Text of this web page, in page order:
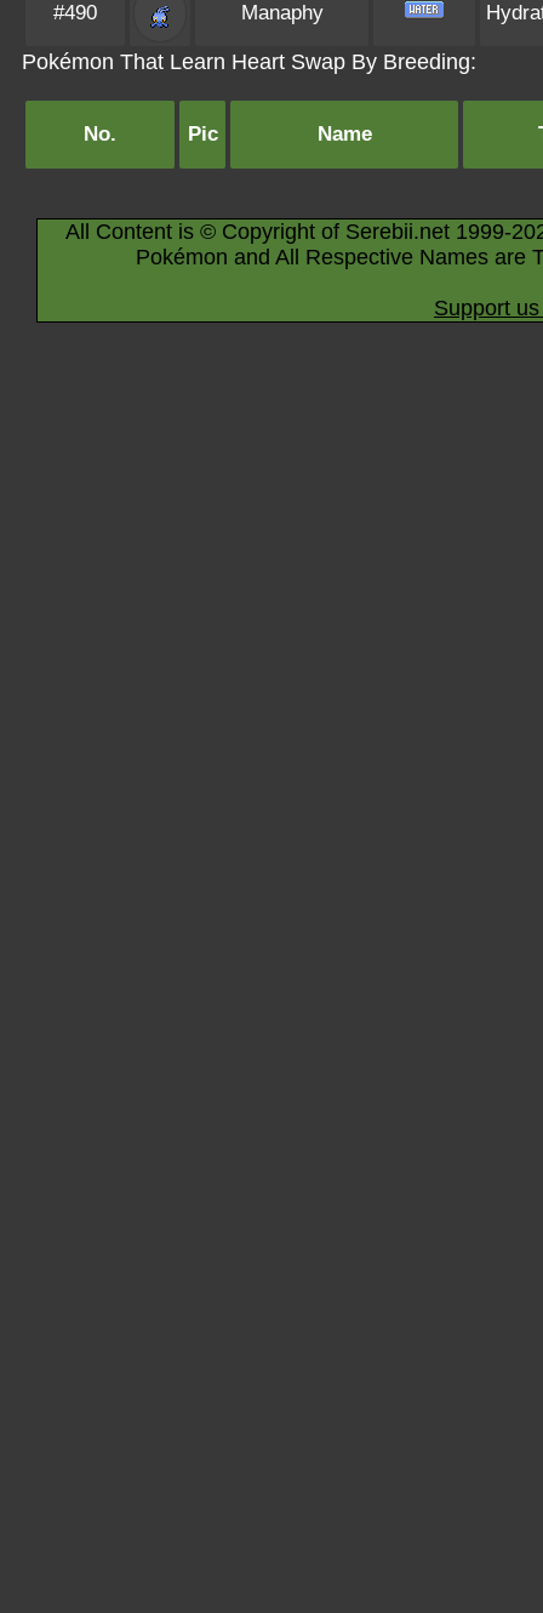
#490 Manaphy
Pokémon That Learn Heart Swap By Breeding:
No. Pic Name
All Content is © Copyright of Serebii.net 1999-
Pokémon and All Respective Names are
Support